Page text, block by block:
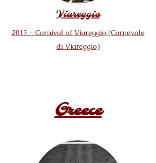
Viareggio
2013 - Carnival of Viareggio (Carnevale
di Viareggio)
Greece